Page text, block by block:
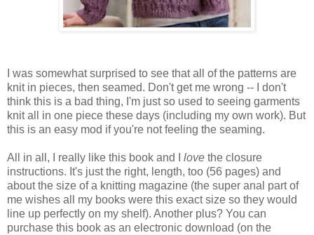
I was somewhat surprised to see that all of the patterns are
knit in pieces, then seamed. Don't get me wrong -- I don't
think this is a bad thing, I'm just so used to seeing garments
knit all in one piece these days (including my own work). But
this is an easy mod if you're not feeling the seaming.
All in all, I really like this book and I love the closure
instructions. It's just the right, length, too (56 pages) and
about the size of a knitting magazine (the super anal part of
me wishes all my books were this exact size so they would
line up perfectly on my shelf). Another plus? You can
purchase this book as an electronic download (on the